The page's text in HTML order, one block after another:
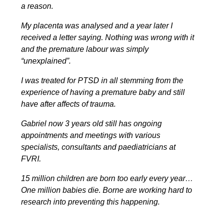
a reason.
My placenta was analysed and a year later I
received a letter saying. Nothing was wrong with it
and the premature labour was simply
“unexplained”.
I was treated for PTSD in all stemming from the
experience of having a premature baby and still
have after affects of trauma.
Gabriel now 3 years old still has ongoing
appointments and meetings with various
specialists, consultants and paediatricians at
FVRI.
15 million children are born too early every year…
One million babies die. Borne are working hard to
research into preventing this happening.